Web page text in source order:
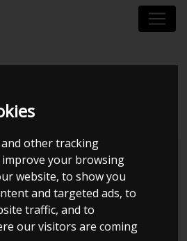
and other tracking
your browsing
website, to show you
and targeted ads, to
traffic, and to
our visitors are coming
R30 TURBO